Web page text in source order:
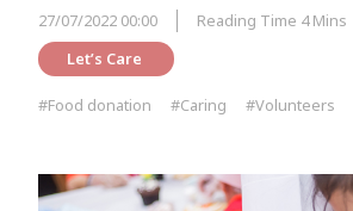
27/07/2022 00:00
Reading Time 4 Mins
Let’s Care
#Food donation #Caring #Volunteers